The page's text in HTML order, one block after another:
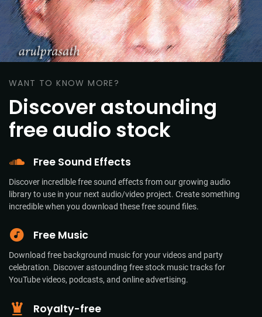
WANT TO KNOW MORE?
Discover astounding
free audio stock
Free Sound Effects
Discover incredible free sound effects from our growing audio
library to use in your next audio/video project. Create something
incredible when you download these free sound files.
Free Music
Download free background music for your videos and party
celebration. Discover astounding free stock music tracks for
YouTube videos, podcasts, and online advertising.
Royalty-free